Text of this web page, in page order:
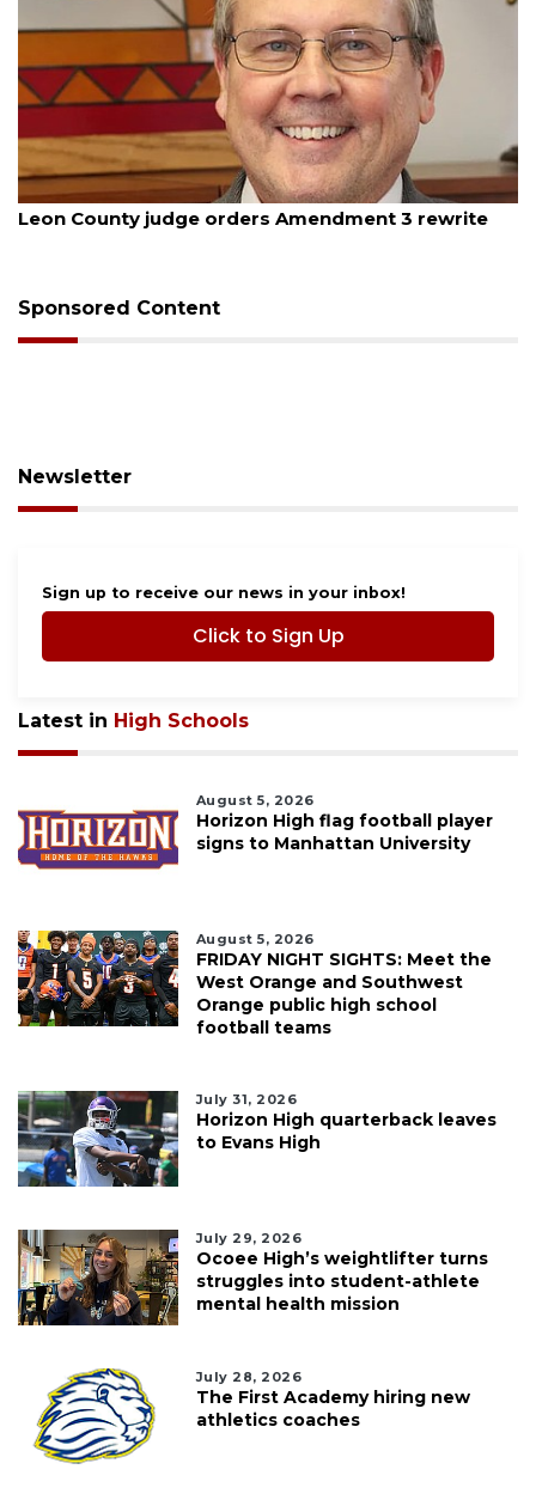
August 5, 2026
Oakland sees $11 million decrease in general
Sponsored Content
Newsletter
Sign up to receive our news in your inbox!
Click to Sign Up
Latest in High Schools
August 5, 2026
Horizon High flag football player
signs to Manhattan University
August 5, 2026
FRIDAY NIGHT SIGHTS: Meet the
West Orange and Southwest
Orange public high school
football teams
July 31, 2026
Horizon High quarterback leaves
to Evans High
July 29, 2026
Ocoee High’s weightlifter turns
struggles into student-athlete
mental health mission
July 28, 2026
The First Academy hiring new
athletics coaches